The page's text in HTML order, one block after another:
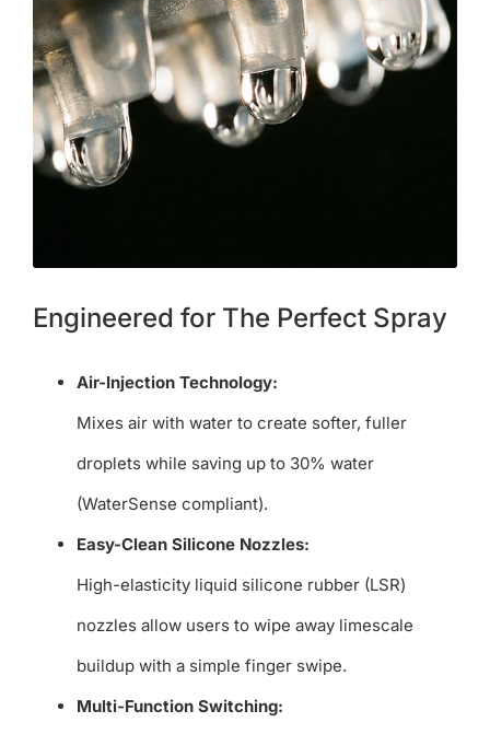
Engineered for The Perfect Spray
Air-Injection Technology:
Mixes air with water to create softer, fuller
droplets while saving up to 30% water
(WaterSense compliant).
Easy-Clean Silicone Nozzles:
High-elasticity liquid silicone rubber (LSR)
nozzles allow users to wipe away limescale
buildup with a simple finger swipe.
Multi-Function Switching: